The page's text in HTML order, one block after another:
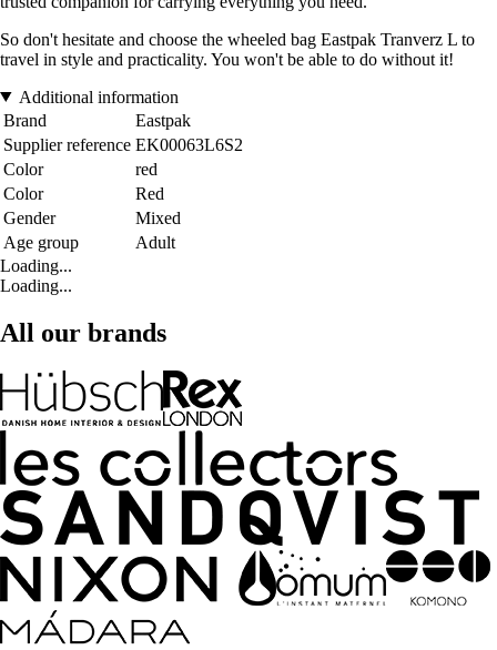
So don't hesitate and choose the wheeled bag Eastpak Tranverz L to
travel in style and practicality. You won't be able to do without it!
Additional information
Brand
Eastpak
Supplier reference EK00063L6S2
Color
red
Color
Red
Gender
Mixed
Age group
Adult
Loading...
Loading...
All our brands